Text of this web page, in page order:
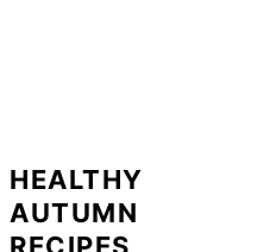
HEALTHY
AUTUMN
RECIPES